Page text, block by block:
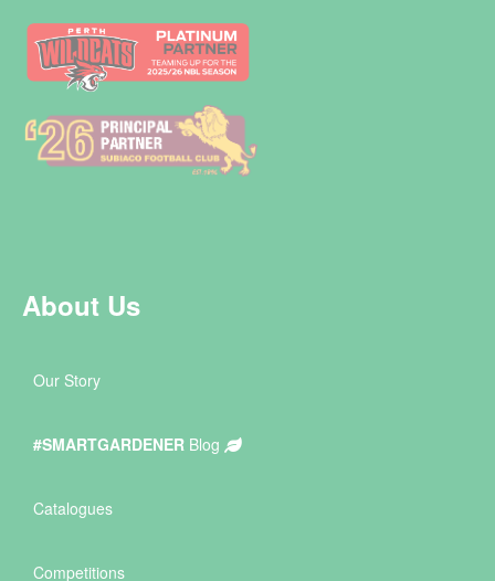
About Us
Our Story
#SMARTGARDENER Blog
Catalogues
Competitions